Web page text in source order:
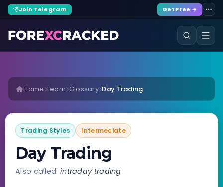
Join Telegram Get Free →
Home Learn Glossary Day Trading
Trading Styles Intermediate
Day Trading
Also called: intraday trading